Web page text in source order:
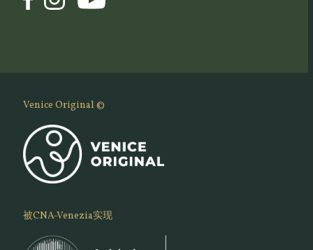
Venice Original ©
被CNA-Venezia实现